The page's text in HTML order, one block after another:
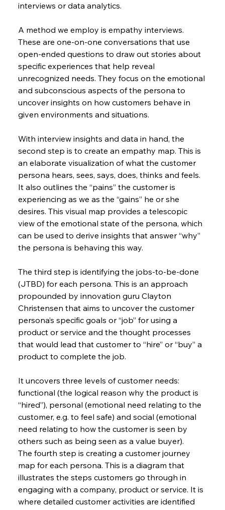
interviews or data analytics.
A method we employ is empathy interviews.
These are one-on-one conversations that use
open-ended questions to draw out stories about
specific experiences that help reveal
unrecognized needs. They focus on the emotional
and subconscious aspects of the persona to
uncover insights on how customers behave in
given environments and situations.
With interview insights and data in hand, the
second step is to create an empathy map. This is
an elaborate visualization of what the customer
persona hears, sees, says, does, thinks and feels.
It also outlines the “pains” the customer is
experiencing as we as the “gains” he or she
desires. This visual map provides a telescopic
view of the emotional state of the persona, which
can be used to derive insights that answer “why”
the persona is behaving this way.
The third step is identifying the jobs-to-be-done
(JTBD) for each persona. This is an approach
propounded by innovation guru Clayton
Christensen that aims to uncover the customer
persona’s specific goals or “job” for using a
product or service and the thought processes
that would lead that customer to “hire” or “buy” a
product to complete the job.
It uncovers three levels of customer needs:
functional (the logical reason why the product is
“hired”), personal (emotional need relating to the
customer, e.g. to feel safe) and social (emotional
need relating to how the customer is seen by
others such as being seen as a value buyer).
The fourth step is creating a customer journey
map for each persona. This is a diagram that
illustrates the steps customers go through in
engaging with a company, product or service. It is
where detailed customer activities are identified